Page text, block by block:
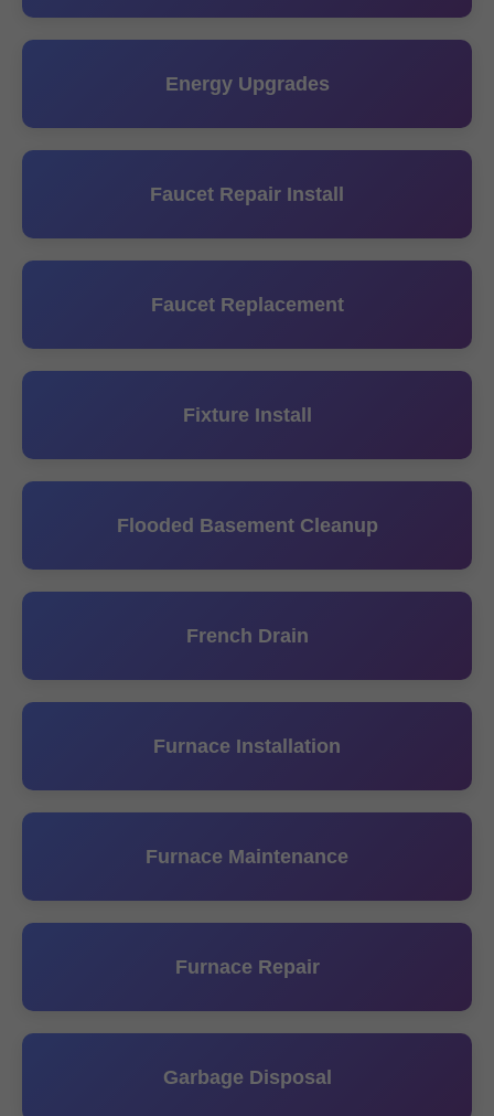
Energy Upgrades
Faucet Repair Install
Faucet Replacement
Fixture Install
Flooded Basement Cleanup
French Drain
Furnace Installation
Furnace Maintenance
Furnace Repair
Garbage Disposal